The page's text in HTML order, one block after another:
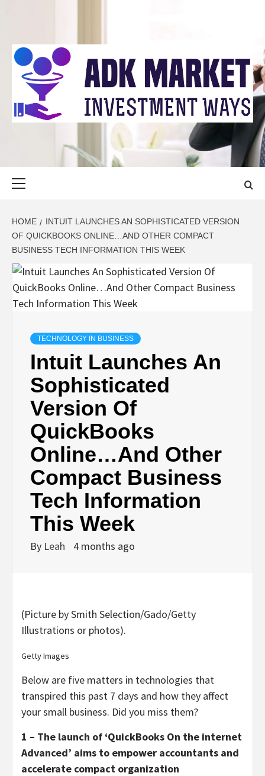
ADK MARKET
HOME
INTUIT LAUNCHES AN SOPHISTICATED VERSION
OF QUICKBOOKS ONLINE…AND OTHER COMPACT
BUSINESS TECH INFORMATION THIS WEEK
TECHNOLOGY IN BUSINESS
Intuit Launches An
Sophisticated
Version Of
QuickBooks
Online…And Other
Compact Business
Tech Information
This Week
By Leah 4 months ago
(Picture by Smith Selection/Gado/Getty
Illustrations or photos).
Getty Images
Below are five matters in technologies that
transpired this past 7 days and how they affect
your small business. Did you miss them?
1 – The launch of ‘QuickBooks On the internet
Advanced’ aims to empower accountants and
accelerate compact organization